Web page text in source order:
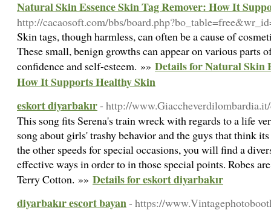
Natural Skin Essence Skin Tag Remover: How It
http://cacaosoft.com/bbs/
Skin tags, though harmless, can often be a cause of
These small, benign growths can appear on various parts
confidence and self-esteem. »» Details for Natural Skin
How It Supports Healthy Skin
eskort diyarbakır- http://
This song fits Serena's train wreck with regards to a life
song about girls' trashy behavior and the guys that think
the other speeds for special occasions, you will find a
effective ways in order to in those special points. Robes
Terry Cotton. »» Details for eskort diyarbakır
diyarbakır escort bayan- https://